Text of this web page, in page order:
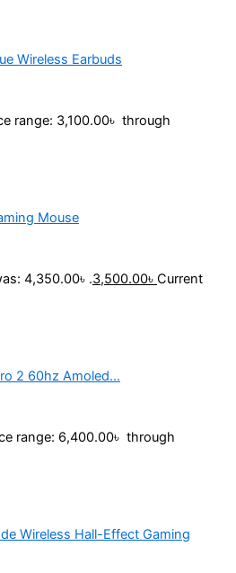
Wireless Earbuds
range: 3,100.00৳ through
Mouse
4,350.00৳ .3,500.00৳ Current
2 60hz Amoled...
range: 6,400.00৳ through